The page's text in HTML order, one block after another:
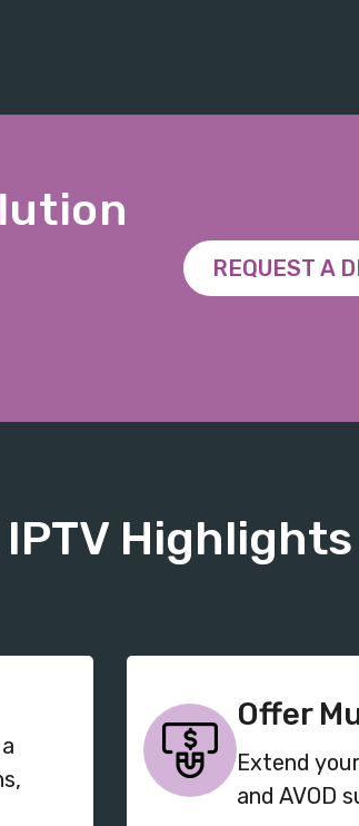
REQUEST A
IPTV Highlights
a
Offer
Extend
and AVOD